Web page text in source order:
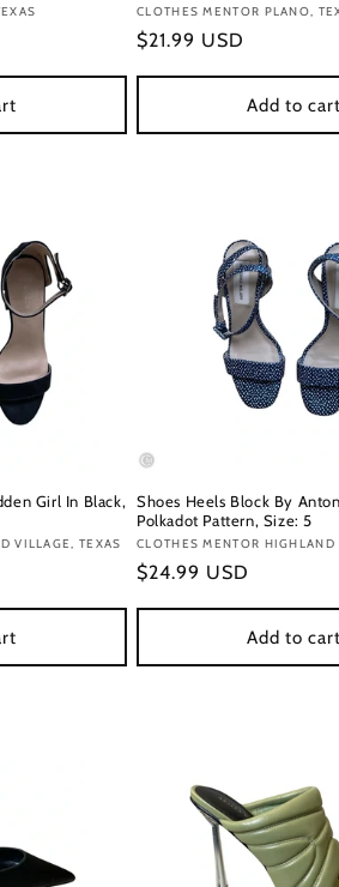
Vendor:
CLOTHES MENTOR PLANO,
Regular
$21.99 USD
Add to cart
Girl In Black,
VILLAGE, TEXAS
Shoes Heels Block By
Polkadot Pattern, Size: 5
Vendor:
CLOTHES MENTOR HIGHLAND
Regular
$24.99 USD
Add to cart